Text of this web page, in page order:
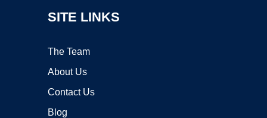
SITE LINKS
The Team
About Us
Contact Us
Blog